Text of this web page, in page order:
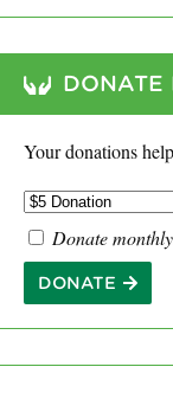
DONATE
Your donations
Donate
DONATE